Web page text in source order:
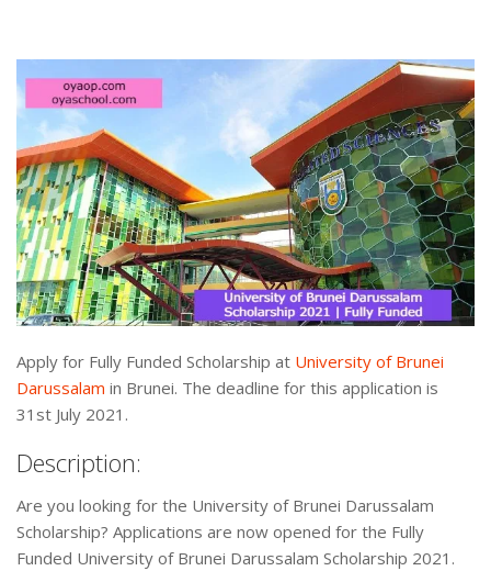
Apply for Fully Funded Scholarship at University of Brunei
Darussalam in Brunei. The deadline for this application is
31st July 2021.
Description:
Are you looking for the University of Brunei Darussalam
Scholarship? Applications are now opened for the Fully
Funded University of Brunei Darussalam Scholarship 2021.